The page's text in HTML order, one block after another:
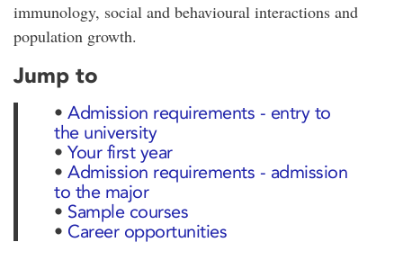
immunology, social and behavioural interactions and
population growth.
Jump to
• Admission requirements - entry to
the university
• Your first year
• Admission requirements - admission
to the major
• Sample courses
• Career opportunities